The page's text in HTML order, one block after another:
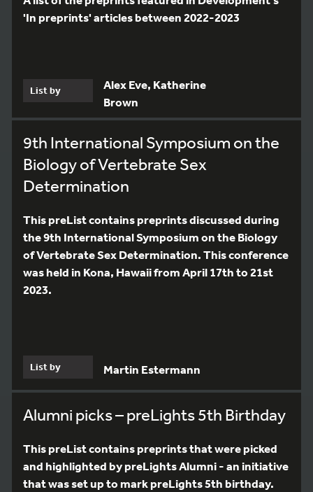
'In preprints' articles between 2022-2023
List by
Alex Eve, Katherine
Brown
9th International Symposium on the
Biology of Vertebrate Sex
Determination
This preList contains preprints discussed during
the 9th International Symposium on the Biology
of Vertebrate Sex Determination. This conference
was held in Kona, Hawaii from April 17th to 21st
2023.
List by Martin Estermann
Alumni picks – preLights 5th Birthday
This preList contains preprints that were picked
and highlighted by preLights Alumni - an initiative
that was set up to mark preLights 5th birthday.